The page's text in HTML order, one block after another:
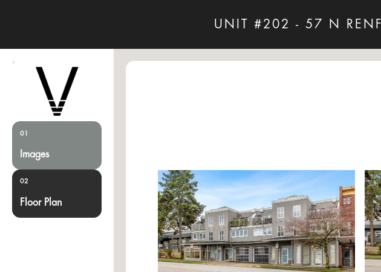
UNIT #202 - 57 N
01
Images
02
Floor Plan